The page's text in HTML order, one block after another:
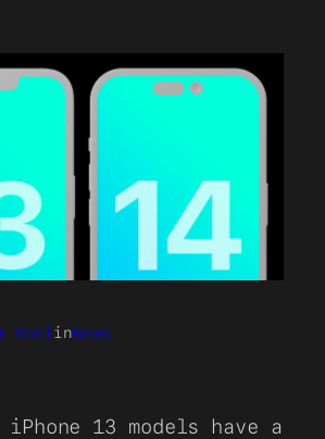
Kohl inNews
iPhone 13 models have a